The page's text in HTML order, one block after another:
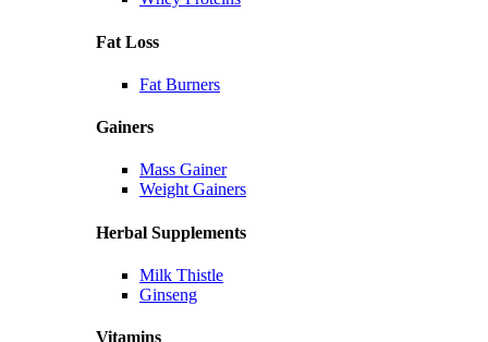
Fat Loss
Fat Burners
Gainers
Mass Gainer
Weight Gainers
Herbal Supplements
Milk Thistle
Ginseng
Vitamins